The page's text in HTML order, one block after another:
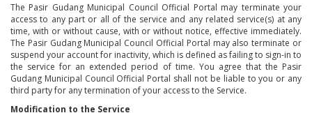
The Pasir Gudang Municipal Council Official Portal may terminate your
access to any part or all of the service and any related service(s) at any
time, with or without cause, with or without notice, effective immediately.
The Pasir Gudang Municipal Council Official Portal may also terminate or
suspend your account for inactivity, which is defined as failing to sign-in to
the service for an extended period of time. You agree that the Pasir
Gudang Municipal Council Official Portal shall not be liable to you or any
third party for any termination of your access to the Service.
Modification to the Service